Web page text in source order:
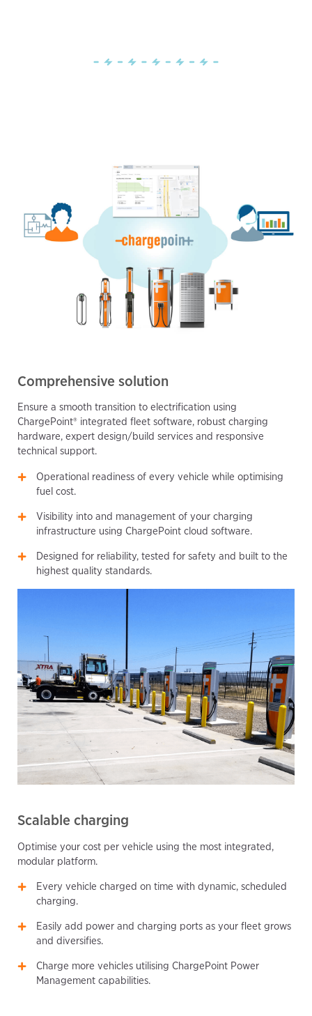
Comprehensive solution
Ensure a smooth transition to electrification using
ChargePoint® integrated fleet software, robust charging
hardware, expert design/build services and responsive
technical support.
Operational readiness of every vehicle while optimising
fuel cost.
Visibility into and management of your charging
infrastructure using ChargePoint cloud software.
Designed for reliability, tested for safety and built to the
highest quality standards.
Scalable charging
Optimise your cost per vehicle using the most integrated,
modular platform.
Every vehicle charged on time with dynamic, scheduled
charging.
Easily add power and charging ports as your fleet grows
and diversifies.
Charge more vehicles utilising ChargePoint Power
Management capabilities.